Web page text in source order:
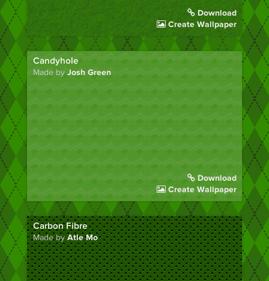
Download
Create Wallpaper
Candyhole
Made byJosh Green
Download
Create Wallpaper
Carbon Fibre
Made by Atle Mo